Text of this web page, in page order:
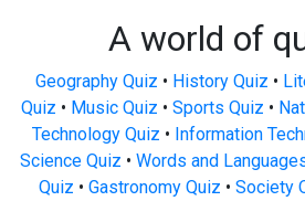
A world of
Geography Quiz • History Quiz •
Quiz • Music Quiz • Sports Quiz •
Technology Quiz • Information
Science Quiz • Words and
Quiz • Gastronomy Quiz • Society